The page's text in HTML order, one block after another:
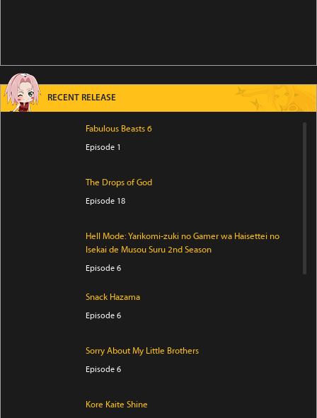
RECENT RELEASE
Fabulous Beasts 6
Episode 1
The Drops of God
Episode 18
Hell Mode: Yarikomi-zuki no Gamer wa Haisettei no
Isekai de Musou Suru 2nd Season
Episode 6
Snack Hazama
Episode 6
Sorry About My Little Brothers
Episode 6
Kore Kaite Shine